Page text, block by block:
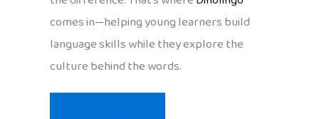
comes in—helping young learners build
language skills while they explore the
culture behind the words.